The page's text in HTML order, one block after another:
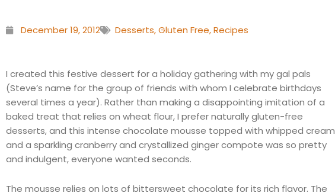
December 19, 2012 Desserts,Gluten Free,Recipes
I created this festive dessert for a holiday gathering with my gal pals
(Steve’s name for the group of friends with whom I celebrate birthdays
several times a year). Rather than making a disappointing imitation of a
baked treat that relies on wheat flour, I prefer naturally gluten-free
desserts, and this intense chocolate mousse topped with whipped cream
and a sparkling cranberry and crystallized ginger compote was so pretty
and indulgent, everyone wanted seconds.
The mousse relies on lots of bittersweet chocolate for its rich flavor. The